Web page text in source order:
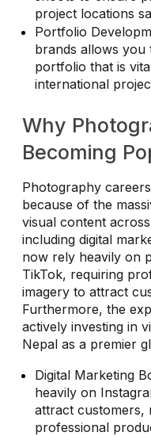
project locations
Portfolio
brands allows you
portfolio that is
international
Why
Becoming
Photography
because of the
visual content
including digital
now rely heavily on
TikTok, requiring
imagery to attract
Furthermore, the
actively investing in
Nepal as a premier
Digital Marketing
heavily on
attract customers,
professional